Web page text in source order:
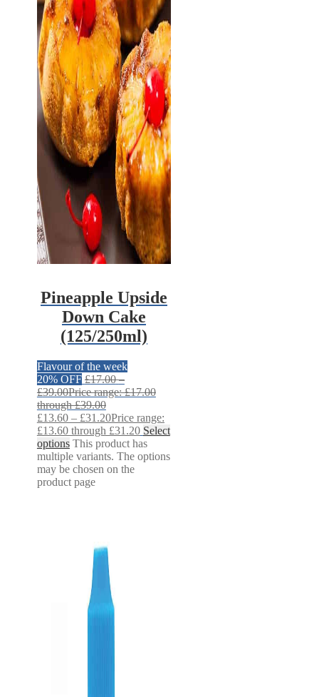
Pineapple Upside
Down Cake
(125/250ml)
Flavour of the week
20% OFF £17.00 –
£39.00Price range: £17.00
through £39.00
£13.60 – £31.20Price range:
£13.60 through £31.20 Select
options This product has
multiple variants. The options
may be chosen on the
product page